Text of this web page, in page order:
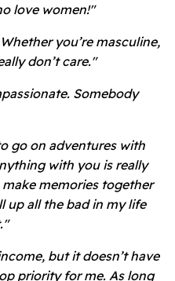
love women!"
you’re masculine,
don’t care."
Somebody
go on adventures with
with you is really
memories together
up all the bad in my life
but it doesn’t have
priority for me. As long